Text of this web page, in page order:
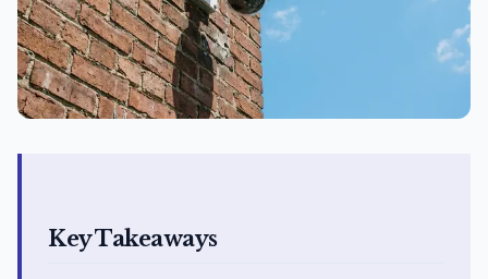
Key Takeaways